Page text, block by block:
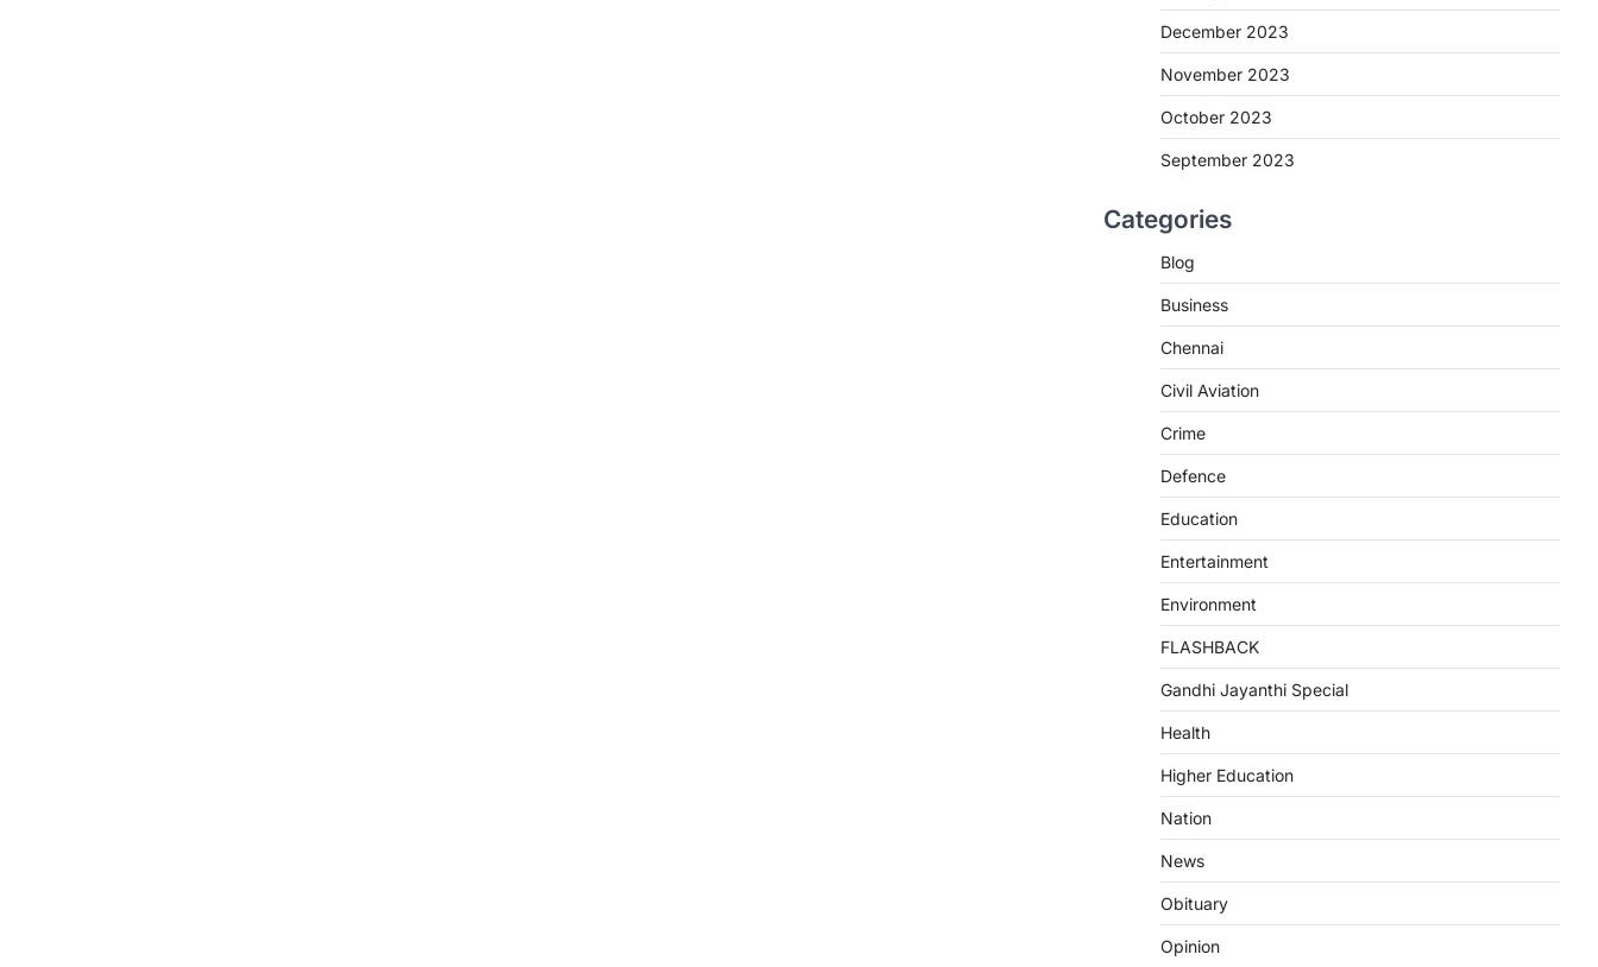
December 2023
November 2023
October 2023
September 2023
Categories
Blog
Business
Chennai
Civil Aviation
Crime
Defence
Education
Entertainment
Environment
FLASHBACK
Gandhi Jayanthi Special
Health
Higher Education
Nation
News
Obituary
Opinion